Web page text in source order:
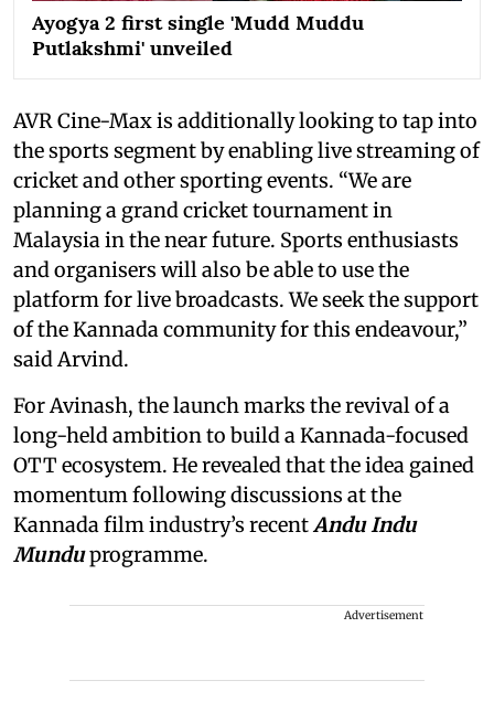
Ayogya 2 first single 'Mudd Muddu
Putlakshmi' unveiled
AVR Cine-Max is additionally looking to tap into
the sports segment by enabling live streaming of
cricket and other sporting events. “We are
planning a grand cricket tournament in
Malaysia in the near future. Sports enthusiasts
and organisers will also be able to use the
platform for live broadcasts. We seek the support
of the Kannada community for this endeavour,”
said Arvind.
For Avinash, the launch marks the revival of a
long-held ambition to build a Kannada-focused
OTT ecosystem. He revealed that the idea gained
momentum following discussions at the
Kannada film industry’s recentAndu Indu
Munduprogramme.
Advertisement